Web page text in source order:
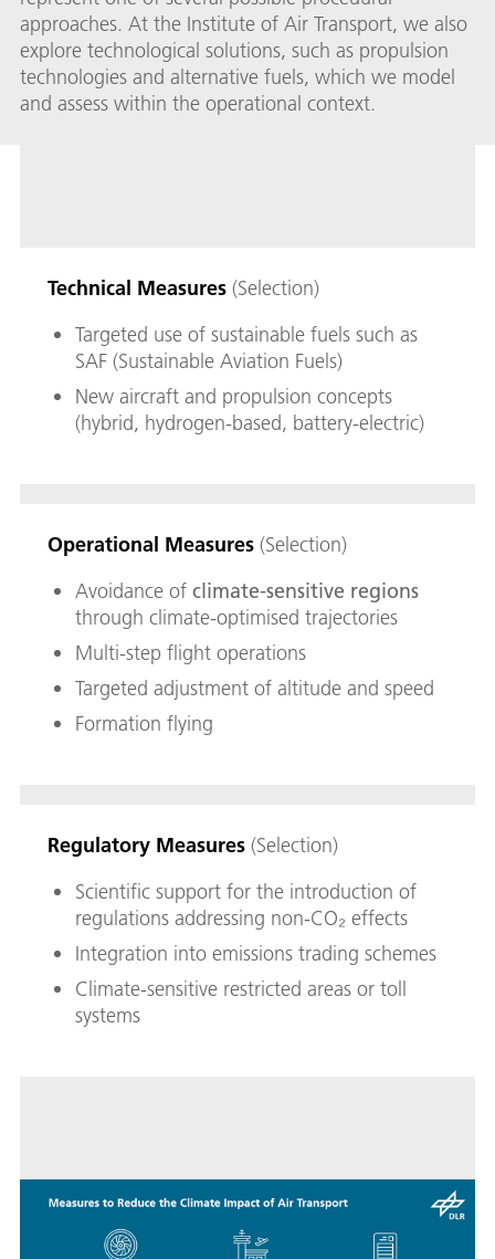
approaches. At the Institute of Air Transport, we also
explore technological solutions, such as propulsion
technologies and alternative fuels, which we model
and assess within the operational context.
Technical Measures (Selection)
Targeted use of sustainable fuels such as
SAF (Sustainable Aviation Fuels)
New aircraft and propulsion concepts
(hybrid, hydrogen-based, battery-electric)
Operational Measures (Selection)
Avoidance of climate-sensitive regions
through climate-optimised trajectories
Multi-step flight operations
Targeted adjustment of altitude and speed
Formation flying
Regulatory Measures (Selection)
Scientific support for the introduction of
regulations addressing non-CO₂ effects
Integration into emissions trading schemes
Climate-sensitive restricted areas or toll
systems